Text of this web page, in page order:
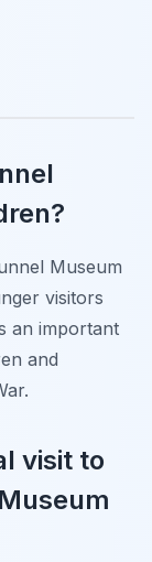
Museum
visitors
an important
and
visit to